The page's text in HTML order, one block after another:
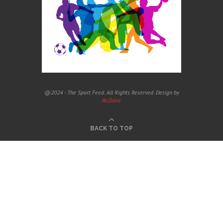
@2024 - The Sport Feed. All Rights Reserved. Design by
ReZolve
BACK TO TOP